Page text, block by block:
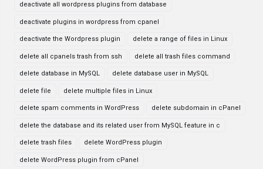
deactivate all wordpress plugins from database
deactivate plugins in wordpress from cpanel
deactivate the Wordpress plugin delete a range of files in Linux
delete all cpanels trash from ssh delete all trash files command
delete database in MySQL delete database user in MySQL
delete file delete multiple files in Linux
delete spam comments in WordPress delete subdomain in cPanel
delete the database and its related user from MySQL feature in c
delete trash files delete WordPress plugin
delete WordPress plugin from cPanel